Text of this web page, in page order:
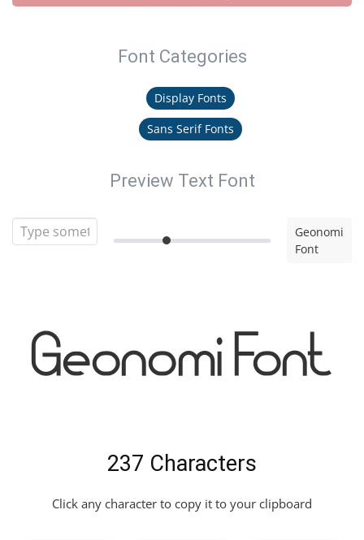
Font Categories
Display Fonts
Sans Serif Fonts
Preview Text Font
Geonomi
Font
Geonomi Font
237 Characters
Click any character to copy it to your clipboard